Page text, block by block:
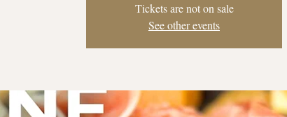
Tickets are not on sale
See other events